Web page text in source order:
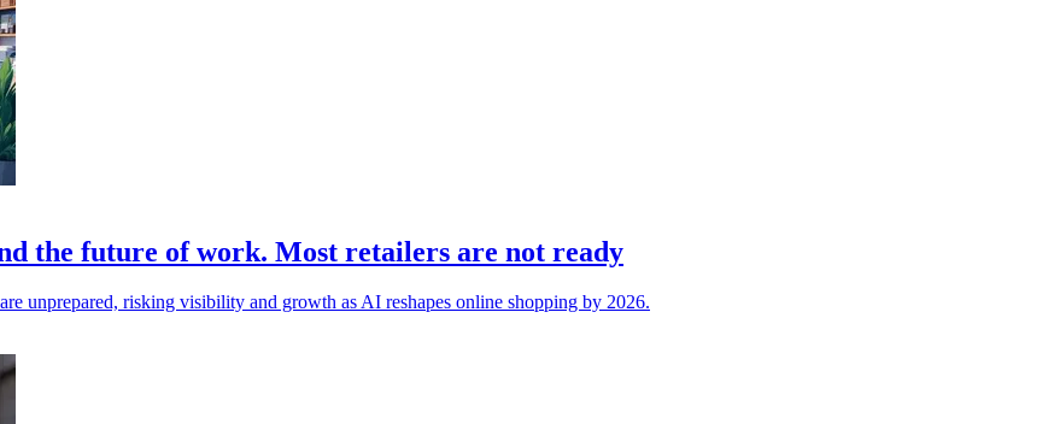
the future of work. Most retailers are not ready
unprepared, risking visibility and growth as AI reshapes online shopping by 2026.